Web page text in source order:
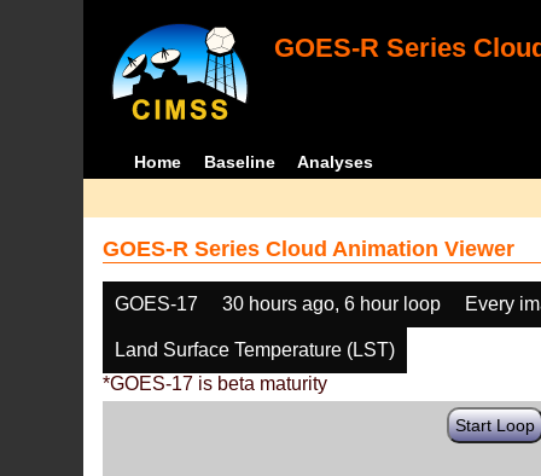
GOES-R Series
Home Baseline Analyses
GOES-R Series Cloud Animation Viewer
GOES-17 30 hours ago, 6 hour loop Every
Land Surface Temperature (LST)
*GOES-17 is beta maturity
Start Loop